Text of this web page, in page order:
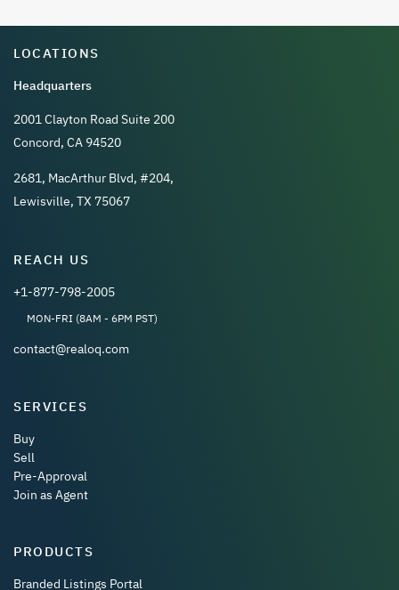
LOCATIONS
Headquarters
2001 Clayton Road Suite 200
Concord, CA 94520
2681, MacArthur Blvd, #204,
Lewisville, TX 75067
REACH US
+1-877-798-2005
MON-FRI (8AM - 6PM PST)
contact@realoq.com
SERVICES
Buy
Sell
Pre-Approval
Join as Agent
PRODUCTS
Branded Listings Portal